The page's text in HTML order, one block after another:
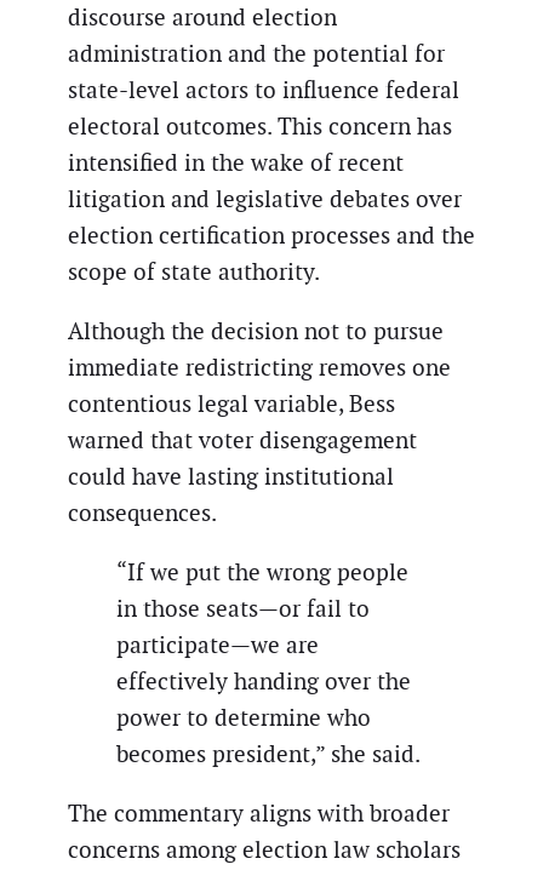
discourse around election
administration and the potential for
state-level actors to influence federal
electoral outcomes. This concern has
intensified in the wake of recent
litigation and legislative debates over
election certification processes and the
scope of state authority.
Although the decision not to pursue
immediate redistricting removes one
contentious legal variable, Bess
warned that voter disengagement
could have lasting institutional
consequences.
“If we put the wrong people
in those seats—or fail to
participate—we are
effectively handing over the
power to determine who
becomes president,” she said.
The commentary aligns with broader
concerns among election law scholars